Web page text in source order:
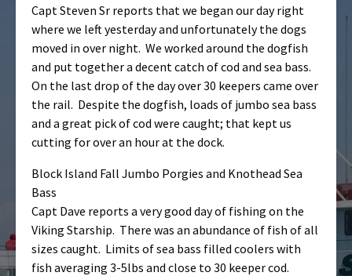
Capt Steven Sr reports that we began our day right
where we left yesterday and unfortunately the dogs
moved in over night. We worked around the dogfish
and put together a decent catch of cod and sea bass.
On the last drop of the day over 30 keepers came over
the rail. Despite the dogfish, loads of jumbo sea bass
and a great pick of cod were caught; that kept us
cutting for over an hour at the dock.
Block Island Fall Jumbo Porgies and Knothead Sea
Bass
Capt Dave reports a very good day of fishing on the
Viking Starship. There was an abundance of fish of all
sizes caught. Limits of sea bass filled coolers with
fish averaging 3-5lbs and close to 30 keeper cod.